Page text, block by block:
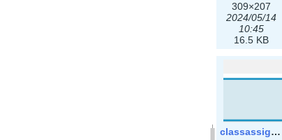
309×207
2024/05/14
10:45
16.5 KB
classassign_iprequest.png